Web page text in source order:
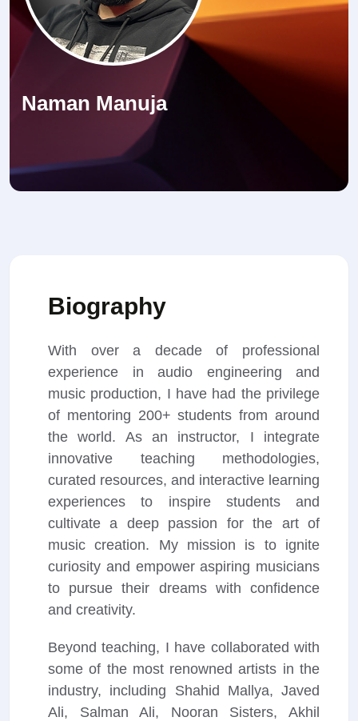
Naman Manuja
Biography
With over a decade of professional
experience in audio engineering and
music production, I have had the privilege
of mentoring 200+ students from around
the world. As an instructor, I integrate
innovative teaching methodologies,
curated resources, and interactive learning
experiences to inspire students and
cultivate a deep passion for the art of
music creation. My mission is to ignite
curiosity and empower aspiring musicians
to pursue their dreams with confidence
and creativity.
Beyond teaching, I have collaborated with
some of the most renowned artists in the
industry, including Shahid Mallya, Javed
Ali, Salman Ali, Nooran Sisters, Akhil